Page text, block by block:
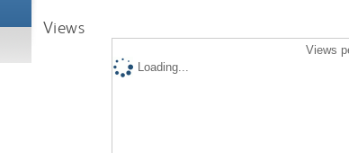
Views
Views
Loading...